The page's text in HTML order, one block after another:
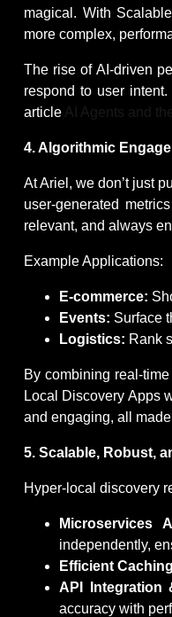
magical. With
more complex,
The rise of AI-driven
respond to user
article AI Agents and
4. Algorithmic
At Ariel, we don’t just
user-generated
relevant, and always
Example Applications:
E-commerce:
Events: Surface
Logistics: Rank
By combining real-
Local Discovery Apps
and engaging, all
5. Scalable, Robust,
Hyper-local discovery
Microservices
independently,
Efficient
API Integration
accuracy with